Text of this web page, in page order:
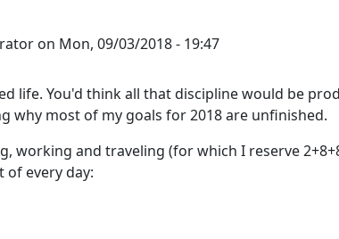
on Mon, 09/03/2018 - 19:47
life. You'd think all that discipline would be
why most of my goals for 2018 are unfinished.
working and traveling (for which I reserve
of every day: